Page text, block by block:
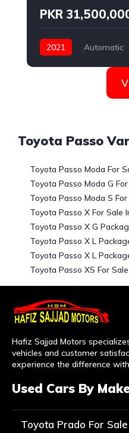
PKR
2021 Automatic
Toyota Passo
Toyota Passo Moda For
Toyota Passo Moda G
Toyota Passo Moda S
Toyota Passo X For Sale
Toyota Passo X G
Toyota Passo X L
Toyota Passo X L
Toyota Passo XS For
Hafiz Sajjad Motors
vehicles and customer
experience the difference
Used Cars By
Toyota Prado For